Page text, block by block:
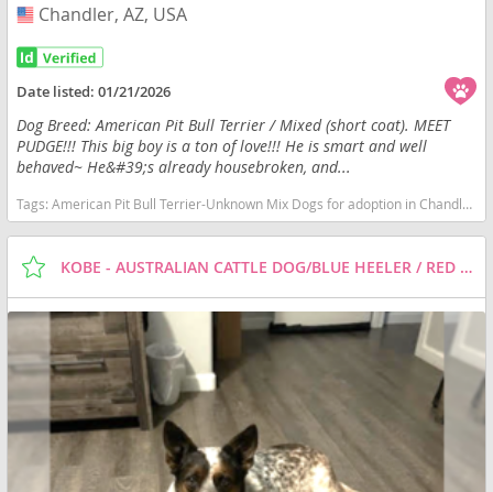
USA
Chandler, AZ, USA
Date listed:01/21/2026
Dog Breed: American Pit Bull Terrier / Mixed (short coat). MEET
PUDGE!!! This big boy is a ton of love!!! He is smart and well
behaved~ He&#39;s already housebroken, and...
Tags:American Pit Bull Terrier-Unknown Mix Dogs for adoption in Chandler, AZ, USA
KOBE - AUSTRALIAN CATTLE DOG/BLUE HEELER / RED HEELER / MIXED (MEDIUM COAT) DOG FOR ADOPTION